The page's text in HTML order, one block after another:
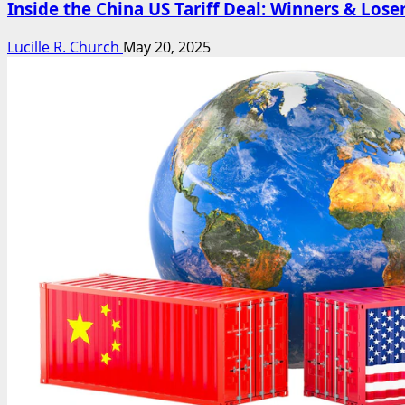
Inside the China US Tariff Deal: Winners &
Lucille R. Church May 20, 2025